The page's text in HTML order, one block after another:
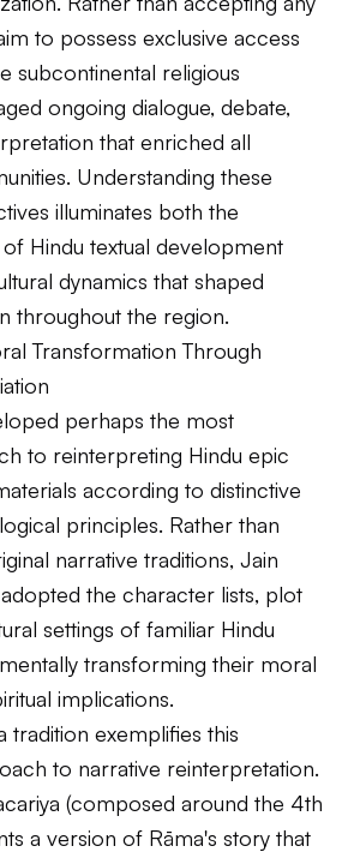
to possess exclusive access
subcontinental religious
ongoing dialogue, debate,
that enriched all
Understanding these
illuminates both the
Hindu textual development
dynamics that shaped
throughout the region.
Transformation Through
perhaps the most
to reinterpreting Hindu epic
according to distinctive
principles. Rather than
narrative traditions, Jain
the character lists, plot
settings of familiar Hindu
transforming their moral
implications.
tradition exemplifies this
to narrative reinterpretation.
(composed around the 4th
a version of Rāma's story that